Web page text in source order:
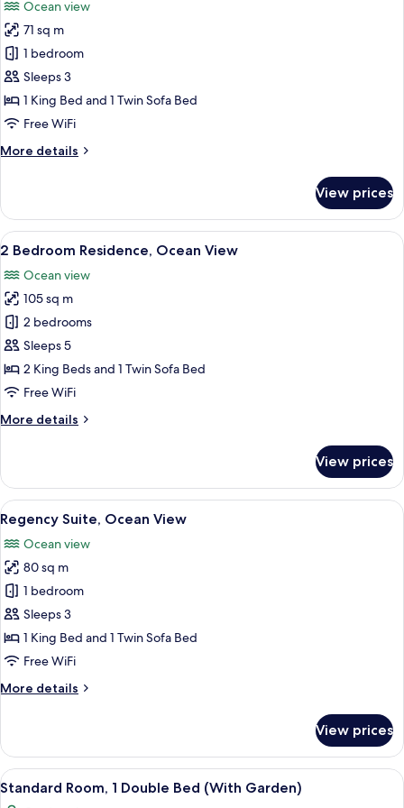
photos
for
Bedroom
Residence,
Ocean
Ocean view
71 sq m
1 bedroom
Sleeps 3
1 King Bed and 1 Twin Sofa Bed
Free WiFi
More details
More
Bedroom
Residence,
Ocean
View prices
View
all
photos
for
2
Bedroom
Residence,
Ocean
A modern living room with a sofa,
7
2 Bedroom Residence, Ocean View
Ocean view
105 sq m
2 bedrooms
Sleeps 5
2 King Beds and 1 Twin Sofa Bed
Free WiFi
More details
More
Bedroom
Residence,
Ocean
View
View prices
View
all
photos
for
Regency
Suite,
Ocean
View
A modern hotel room with a large
5
Regency Suite, Ocean View
Ocean view
80 sq m
1 bedroom
Sleeps 3
1 King Bed and 1 Twin Sofa Bed
Free WiFi
More details
More
Suite,
Ocean
View
View prices
View
all
A modern hotel room with a large
5
Standard Room, 1 Double Bed (With Garden)